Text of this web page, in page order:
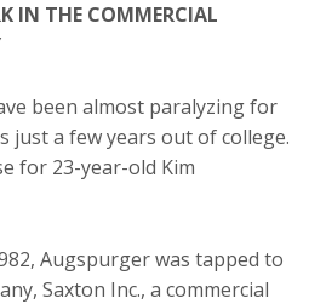
IN THE COMMERCIAL
been almost paralyzing for
just a few years out of college.
for 23-year-old Kim
Augspurger was tapped to
Saxton Inc., a commercial